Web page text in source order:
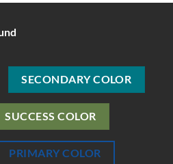
SECONDARY COLOR
SUCCESS COLOR
PRIMARY COLOR